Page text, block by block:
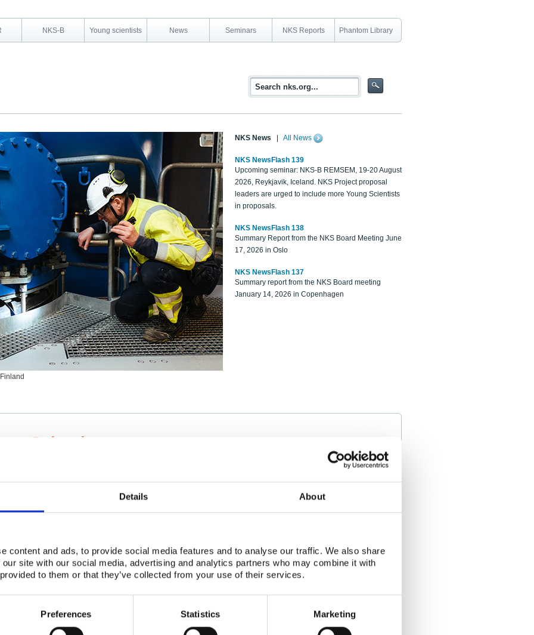
Details About
content and ads, to provide social media features and to analyse our traffic. We also share
site with our social media, advertising and analytics partners who may combine it with
to them or that they’ve collected from your use of their services.
Preferences Statistics Marketing
NKS-B Young scientists News Seminars NKS Reports Phantom Library
NKS News All News
NKS NewsFlash 139
Upcoming seminar: NKS-B REMSEM, 19-20 August
2026, Reykjavik, Iceland. NKS Project proposal
leaders are urged to include more Young Scientists
in proposals.
NKS NewsFlash 138
Summary Report from the NKS Board Meeting June
17, 2026 in Oslo
NKS NewsFlash 137
Summary report from the NKS Board meeting
January 14, 2026 in Copenhagen
Scientists
project collaborator base
Adapting To New Realities
here